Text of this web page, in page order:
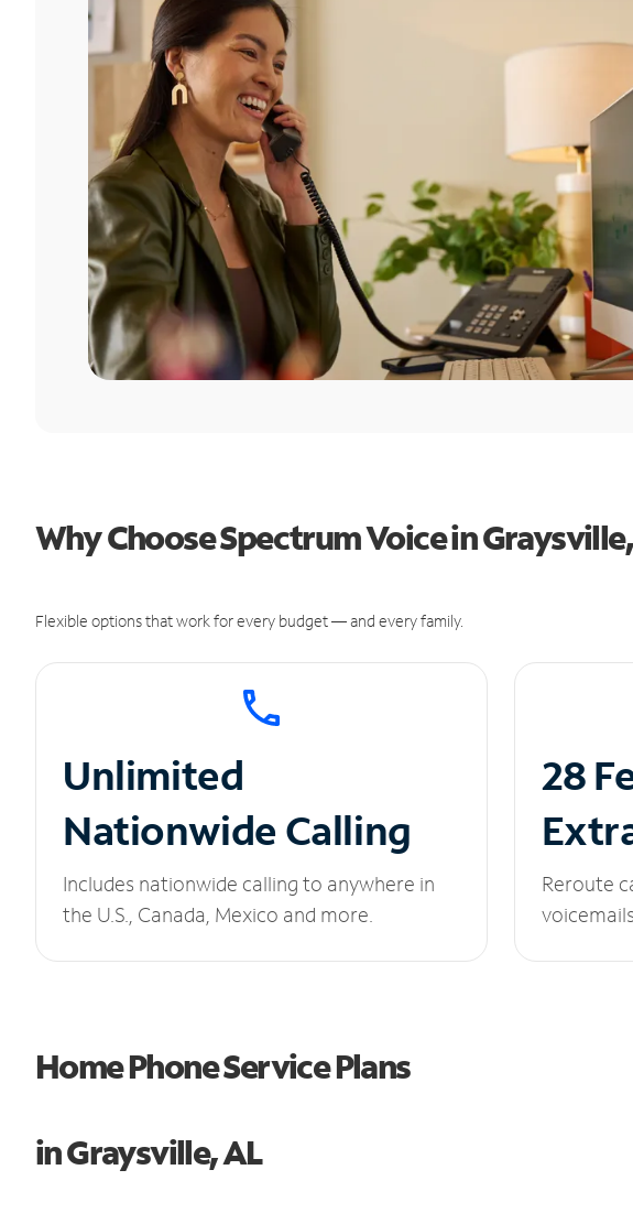
Why Choose Spectrum Voice in
Flexible options that work for every budget — and every family.
Unlimited
Nationwide Calling
Includes nationwide calling to anywhere in
the U.S., Canada, Mexico and more.
28
Reroute
Home Phone Service Plans
in Graysville, AL